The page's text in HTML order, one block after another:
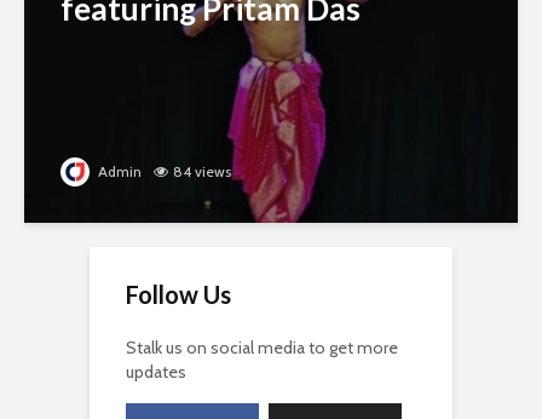
featuring Pritam Das
Admin 84 views
Follow Us
Stalk us on social media to get more
updates